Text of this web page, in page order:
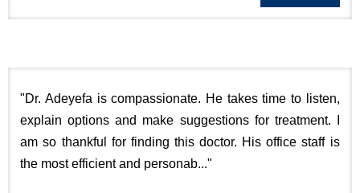
"Dr. Adeyefa is compassionate. He takes time to listen,
explain options and make suggestions for treatment. I
am so thankful for finding this doctor. His office staff is
the most efficient and personab..."